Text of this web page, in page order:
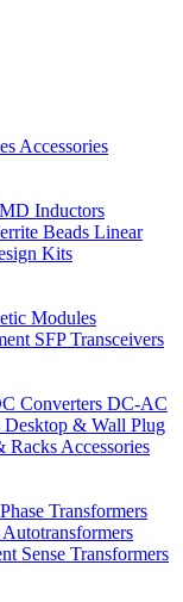
Accessories
Inductors
Beads Linear
Kits
Modules
SFP Transceivers
Converters DC-AC
Desktop & Wall Plug
Racks Accessories
Transformers
Autotransformers
Sense Transformers